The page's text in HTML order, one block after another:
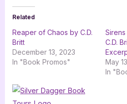
Related
Reaper of Chaos by C.D.
Britt
December 13, 2023
In "Book Promos"
C.D.
May
In